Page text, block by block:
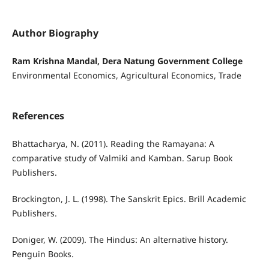
Author Biography
Ram Krishna Mandal, Dera Natung Government College
Environmental Economics, Agricultural Economics, Trade
References
Bhattacharya, N. (2011). Reading the Ramayana: A
comparative study of Valmiki and Kamban. Sarup Book
Publishers.
Brockington, J. L. (1998). The Sanskrit Epics. Brill Academic
Publishers.
Doniger, W. (2009). The Hindus: An alternative history.
Penguin Books.